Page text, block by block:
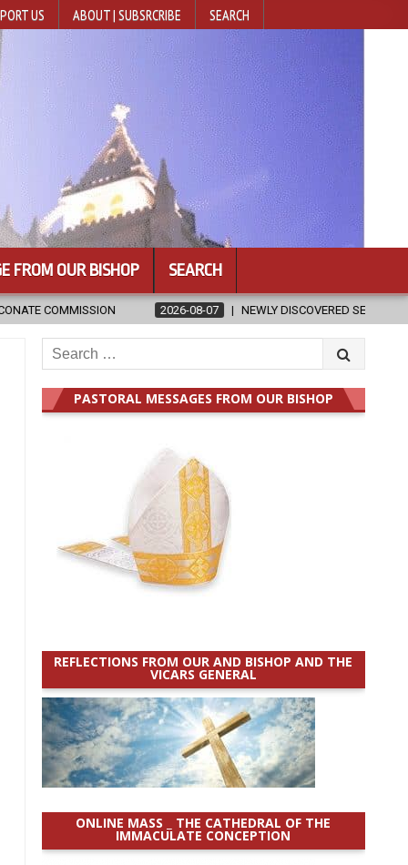
US ABOUT | SUBSRCRIBE SEARCH
FROM OUR BISHOP SEARCH
08-07 NEWLY DISCOVERED SERMONS CONFIRMED AS WRITTEN BY ST.
Search
for:
PASTORAL MESSAGES FROM OUR BISHOP
REFLECTIONS FROM OUR AND BISHOP AND THE
VICARS GENERAL
ONLINE MASS _ THE CATHEDRAL OF THE
IMMACULATE CONCEPTION